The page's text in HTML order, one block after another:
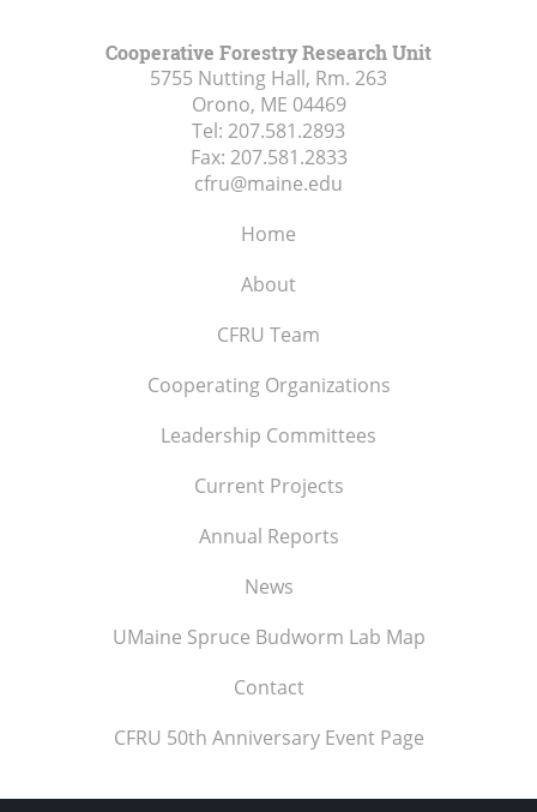
Cooperative Forestry Research Unit
5755 Nutting Hall, Rm. 263
Orono, ME 04469
Tel: 207.581.2893
Fax: 207.581.2833
cfru@maine.edu
Home
About
CFRU Team
Cooperating Organizations
Leadership Committees
Current Projects
Annual Reports
News
UMaine Spruce Budworm Lab Map
Contact
CFRU 50th Anniversary Event Page